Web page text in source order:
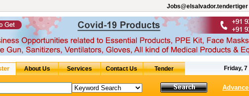
Jobs@elsalvador.tendertiger
Friday,